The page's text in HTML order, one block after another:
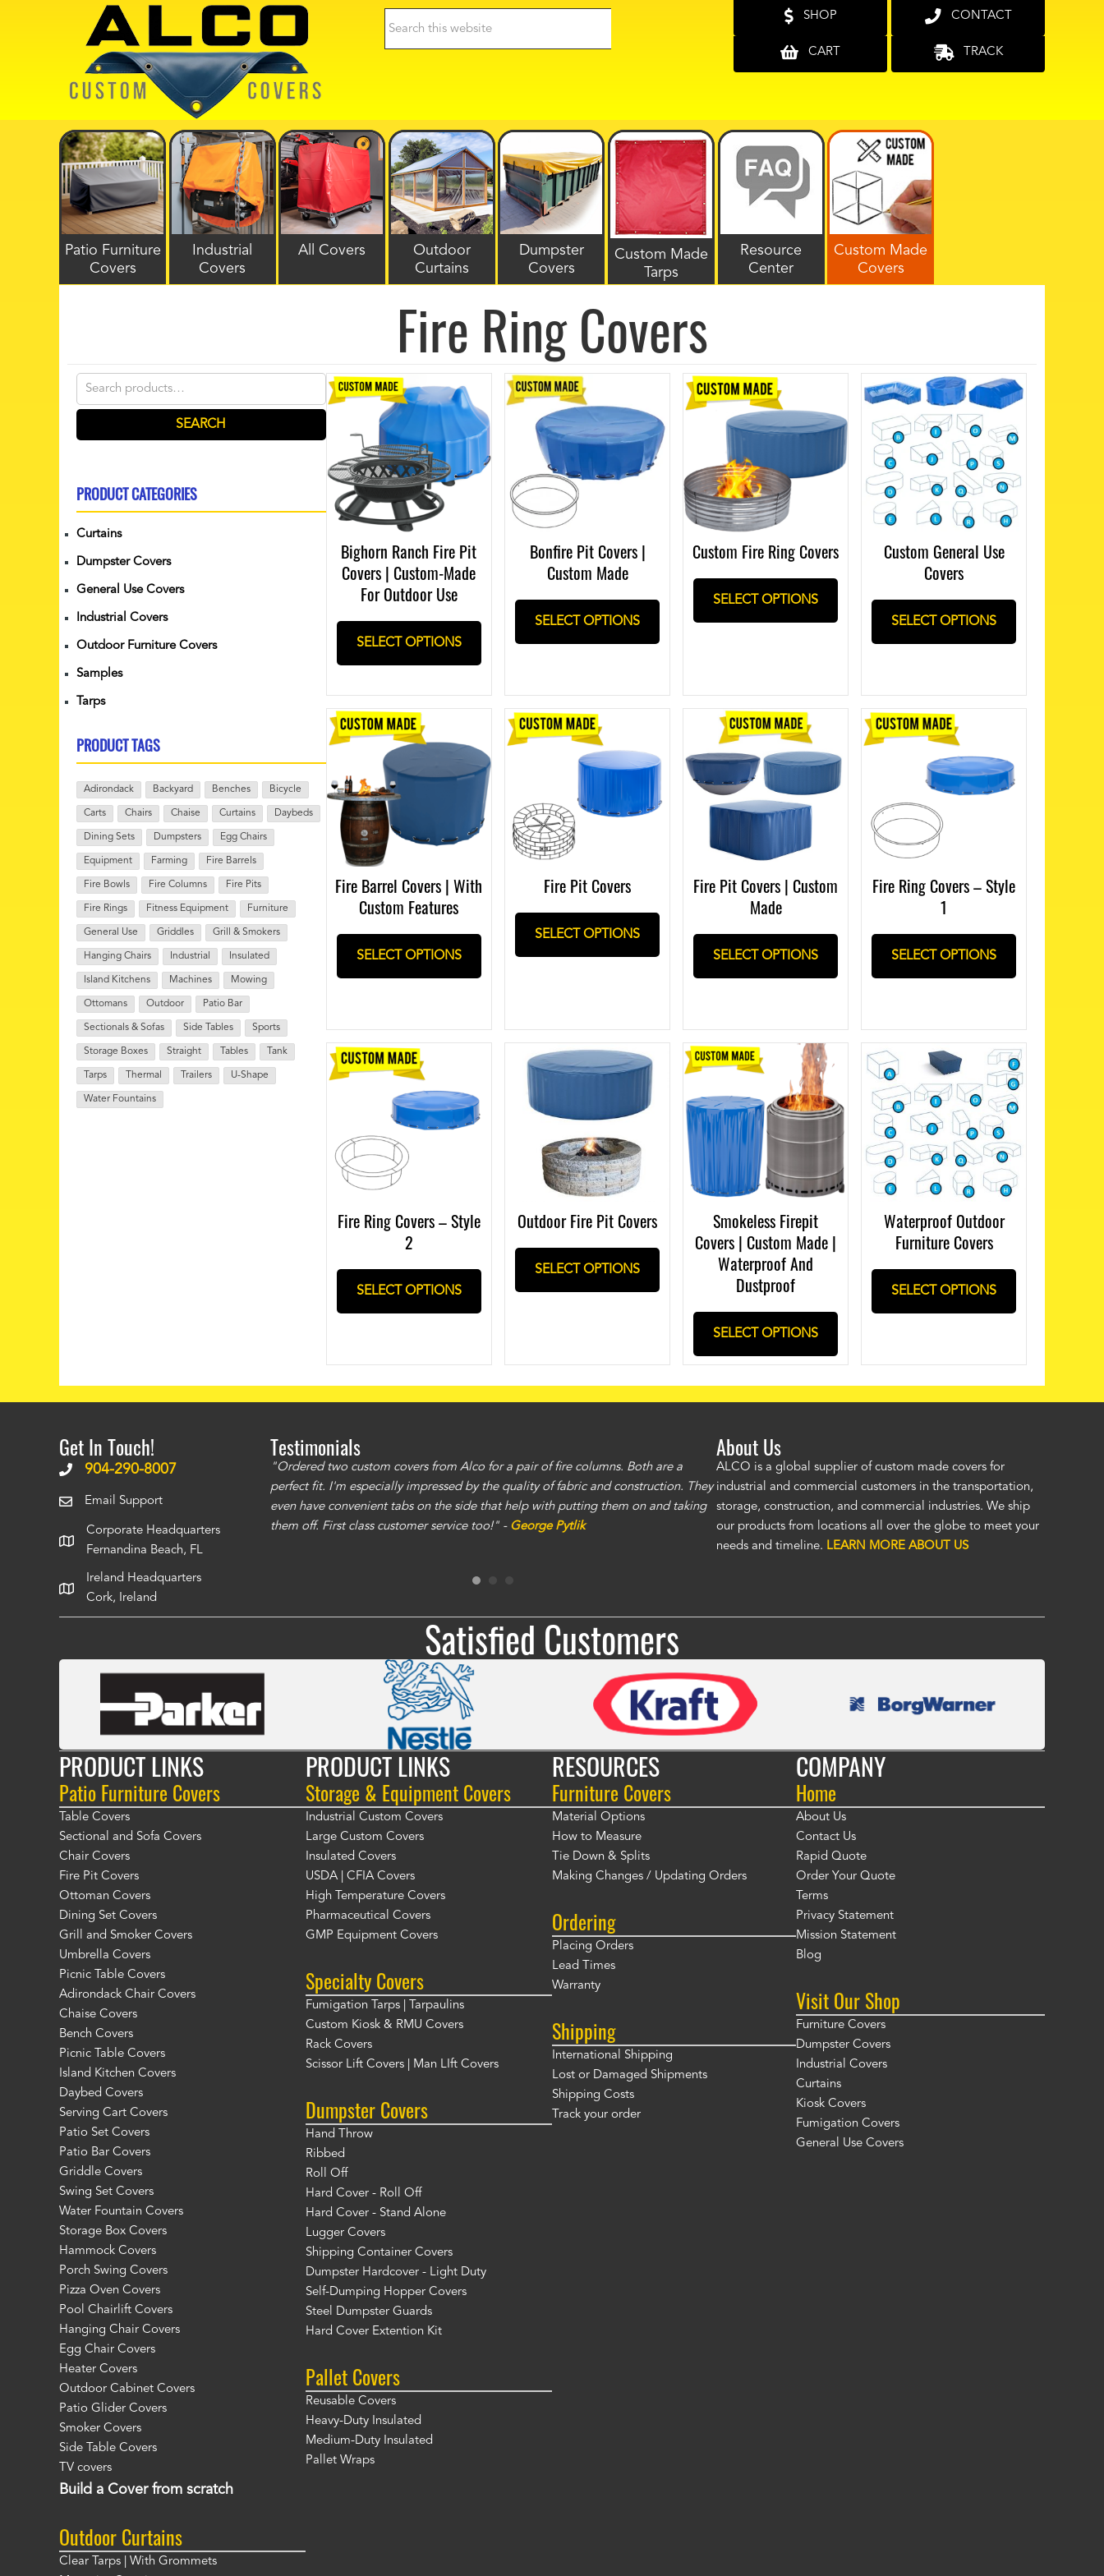
Search
SHOP
CART
CONTACT
TRACK
Patio Furniture
Covers
Industrial
Covers
All Covers
Outdoor
Curtains
Dumpster
Covers
Custom Made
Tarps
Resource
Center
Custom Made
Covers
Fire Ring Covers
Search
for:
SEARCH
PRODUCT CATEGORIES
Curtains
Dumpster Covers
General Use Covers
Industrial Covers
Outdoor Furniture Covers
Samples
Tarps
PRODUCT TAGS
Adirondack Backyard Benches Bicycle
Carts Chairs Chaise Curtains Daybeds
Dining Sets Dumpsters Egg Chairs
Equipment Farming Fire Barrels
Fire Bowls Fire Columns Fire Pits
Fire Rings Fitness Equipment Furniture
General Use Griddles Grill & Smokers
Hanging Chairs Industrial Insulated
Island Kitchens Machines Mowing
Ottomans Outdoor Patio Bar
Sectionals & Sofas Side Tables Sports
Storage Boxes Straight Tables Tank
Tarps Thermal Trailers U-Shape
Water Fountains
Bighorn Ranch Fire Pit
Covers | Custom-Made
For Outdoor Use
SELECT OPTIONS
Bonfire Pit Covers |
Custom Made
SELECT OPTIONS
Custom Fire Ring Covers
SELECT OPTIONS
Custom General Use
Covers
SELECT OPTIONS
Fire Barrel Covers | With
Custom Features
SELECT OPTIONS
Fire Pit Covers
SELECT OPTIONS
Fire Pit Covers | Custom
Made
SELECT OPTIONS
Fire Ring Covers – Style
1
SELECT OPTIONS
Fire Ring Covers – Style
2
SELECT OPTIONS
Outdoor Fire Pit Covers
SELECT OPTIONS
Smokeless Firepit
Covers | Custom Made |
Waterproof And
Dustproof
SELECT OPTIONS
Waterproof Outdoor
Furniture Covers
SELECT OPTIONS
Get In Touch!
904-290-8007
Email Support
Corporate Headquarters
Fernandina Beach, FL
Ireland Headquarters
Cork, Ireland
Testimonials
to be of good quality. Alcocovers did a
"Ordered two custom covers from Alco for a pair of fire columns. Both are a
perfect fit. I'm especially impressed by the quality of fabric and construction. They
even have convenient tabs on the side that help with putting them on and taking
them off. First class customer service too!" - George Pytlik
"I ordered a custom cover by providing a drawing and Alco provided
excellent cover. I was unsure of the unseen, (by me), HD material, but
great. I was impressed enough to immediately order a second custom
another application. Custom covers fit, look, and perform so much
generic covers. To me, Alco covers are worth their price and are a true
About Us
ALCO is a global supplier of custom made covers for
industrial and commercial customers in the transportation,
storage, construction, and commercial industries. We ship
our products from locations all over the globe to meet your
needs and timeline. LEARN MORE ABOUT US
Satisfied Customers
PRODUCT LINKS
Patio Furniture Covers
Table Covers
Sectional and Sofa Covers
Chair Covers
Fire Pit Covers
Ottoman Covers
Dining Set Covers
Grill and Smoker Covers
Umbrella Covers
Picnic Table Covers
Adirondack Chair Covers
Chaise Covers
Bench Covers
Picnic Table Covers
Island Kitchen Covers
Daybed Covers
Serving Cart Covers
Patio Set Covers
Patio Bar Covers
Griddle Covers
Swing Set Covers
Water Fountain Covers
Storage Box Covers
Hammock Covers
Porch Swing Covers
Pizza Oven Covers
Pool Chairlift Covers
Hanging Chair Covers
Egg Chair Covers
Heater Covers
Outdoor Cabinet Covers
Patio Glider Covers
Smoker Covers
Side Table Covers
TV covers
Build a Cover from scratch
Outdoor Curtains
Clear Tarps | With Grommets
PRODUCT LINKS
Storage & Equipment Covers
Industrial Custom Covers
Large Custom Covers
Insulated Covers
USDA | CFIA Covers
High Temperature Covers
Pharmaceutical Covers
GMP Equipment Covers
Specialty Covers
Fumigation Tarps | Tarpaulins
Custom Kiosk & RMU Covers
Rack Covers
Scissor Lift Covers | Man LIft Covers
Dumpster Covers
Hand Throw
Ribbed
Roll Off
Hard Cover - Roll Off
Hard Cover - Stand Alone
Lugger Covers
Shipping Container Covers
Dumpster Hardcover - Light Duty
Self-Dumping Hopper Covers
Steel Dumpster Guards
Hard Cover Extention Kit
Pallet Covers
Reusable Covers
Heavy-Duty Insulated
Medium-Duty Insulated
Pallet Wraps
RESOURCES
Furniture Covers
Material Options
How to Measure
Tie Down & Splits
Making Changes / Updating Orders
Ordering
Placing Orders
Lead Times
Warranty
Shipping
International Shipping
Lost or Damaged Shipments
Shipping Costs
Track your order
COMPANY
Home
About Us
Contact Us
Rapid Quote
Order Your Quote
Terms
Privacy Statement
Mission Statement
Blog
Visit Our Shop
Furniture Covers
Dumpster Covers
Industrial Covers
Curtains
Kiosk Covers
Fumigation Covers
General Use Covers